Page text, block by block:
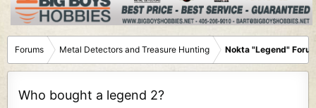
Forums Metal Detectors and Treasure Hunting Nokta "Legend"
Who bought a legend 2?